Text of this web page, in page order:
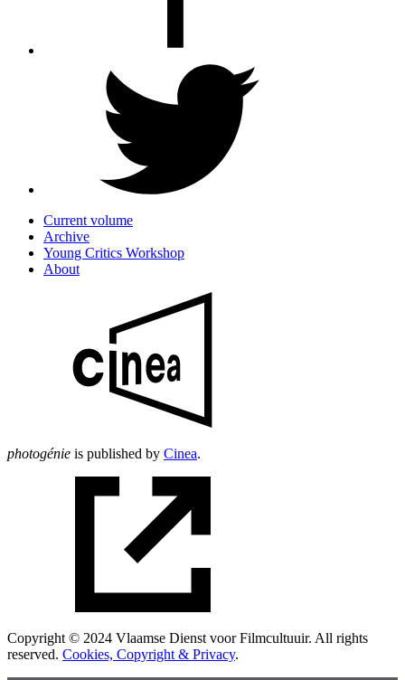
Current volume
Archive
Young Critics Workshop
About
photogénie is published by Cinea.
Copyright © 2024 Vlaamse Dienst voor Filmcultuuir. All rights
reserved. Cookies, Copyright & Privacy.